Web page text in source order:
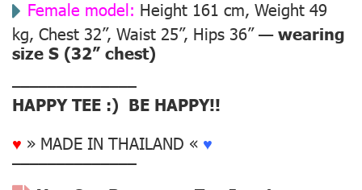
Female model: Height 161 cm, Weight 49
kg, Chest 32”, Waist 25”, Hips 36” —wearing
size S (32” chest)
––––––––––––––
HAPPY TEE :) BE HAPPY!!
♥ » MADE IN THAILAND « ♥
––––––––––––––